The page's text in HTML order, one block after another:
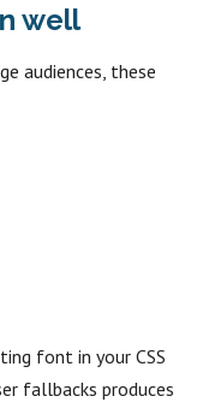
well
audiences, these
font in your CSS
fallbacks produces